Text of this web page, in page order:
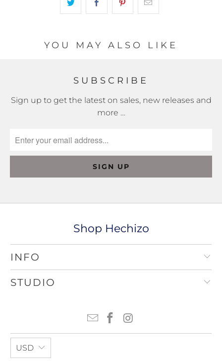
YOU MAY ALSO LIKE
SUBSCRIBE
Sign up to get the latest on sales, new releases and
more …
Shop Hechizo
INFO
STUDIO
USD